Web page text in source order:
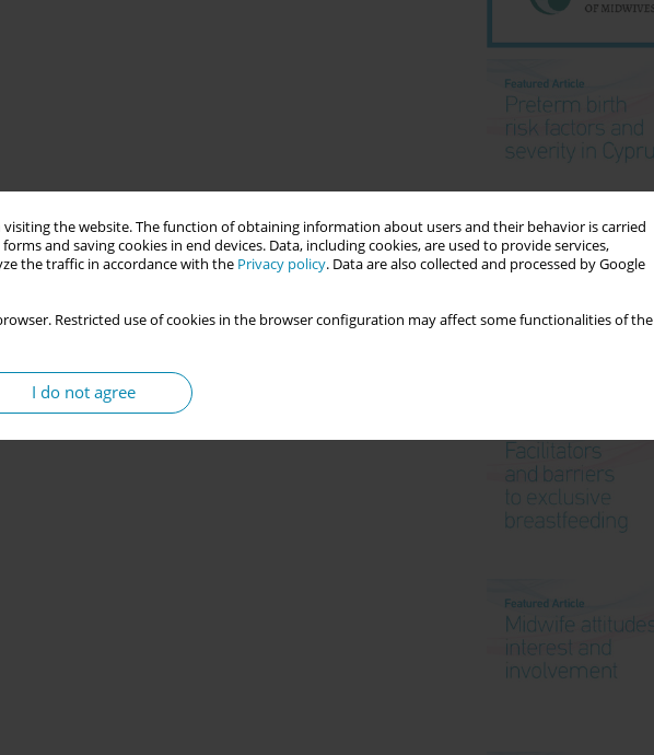
the website. The function of obtaining information about users and their behavior is carried
and saving cookies in end devices. Data, including cookies, are used to provide services,
the traffic in accordance with the Privacy policy. Data are also collected and processed by Google
Restricted use of cookies in the browser configuration may affect some functionalities of the
I do not agree